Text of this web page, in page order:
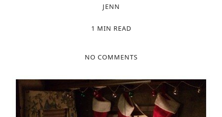
JENN
1 MIN READ
NO COMMENTS